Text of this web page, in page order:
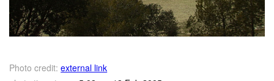
Photo credit: external link